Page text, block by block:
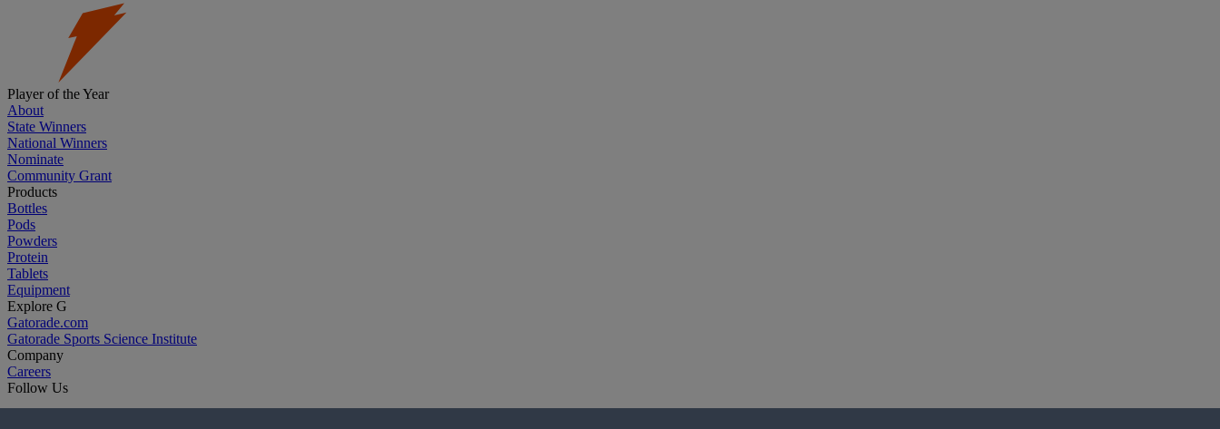
Player of the Year
About
State Winners
National Winners
Nominate
Community Grant
Products
Bottles
Pods
Powders
Protein
Tablets
Equipment
Explore G
Gatorade.com
Gatorade Sports Science Institute
Company
Careers
Follow Us